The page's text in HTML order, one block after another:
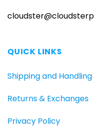
QUICK LINKS
Shipping and Handling
Returns & Exchanges
Privacy Policy